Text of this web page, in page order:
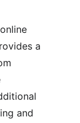
a
and